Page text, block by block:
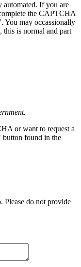
automated. If you are
the CAPTCHA
You may occassionally
this is normal and part
or want to request a
button found in the
Please do not provide